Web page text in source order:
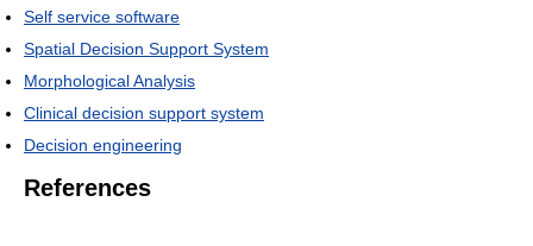
Self service software
Spatial Decision Support System
Morphological Analysis
Clinical decision support system
Decision engineering
References